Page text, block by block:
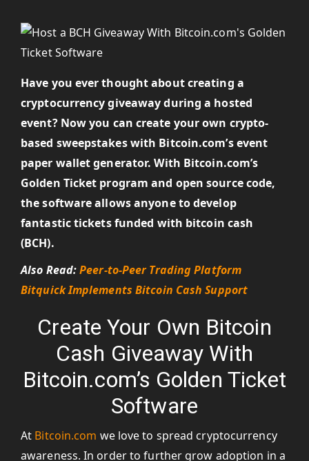
Have you ever thought about creating a
cryptocurrency giveaway during a hosted
event? Now you can create your own crypto-
based sweepstakes with Bitcoin.com’s event
paper wallet generator. With Bitcoin.com’s
Golden Ticket program and open source code,
the software allows anyone to develop
fantastic tickets funded with bitcoin cash
(BCH).
Also Read:Peer-to-Peer Trading Platform
Bitquick Implements Bitcoin Cash Support
Create Your Own Bitcoin
Cash Giveaway With
Bitcoin.com’s Golden Ticket
Software
At Bitcoin.com we love to spread cryptocurrency
awareness. In order to further grow adoption in a